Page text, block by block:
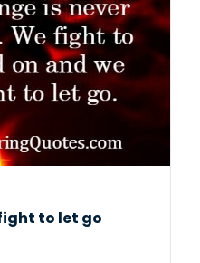
to let go